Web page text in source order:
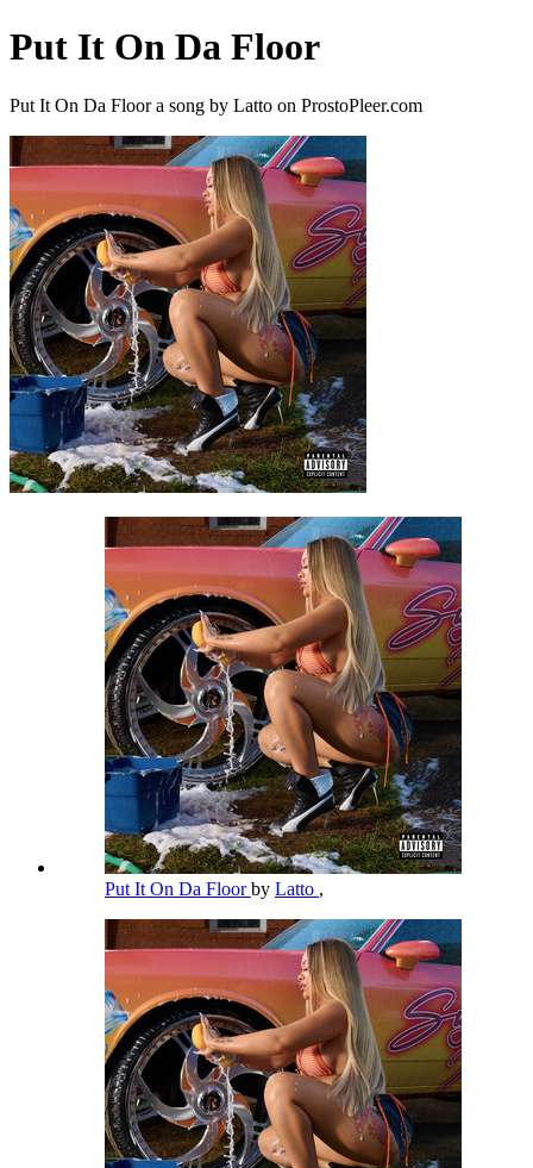
Put It On Da Floor
Put It On Da Floor a song by Latto on ProstoPleer.com
Put It On Da Floorby Latto ,